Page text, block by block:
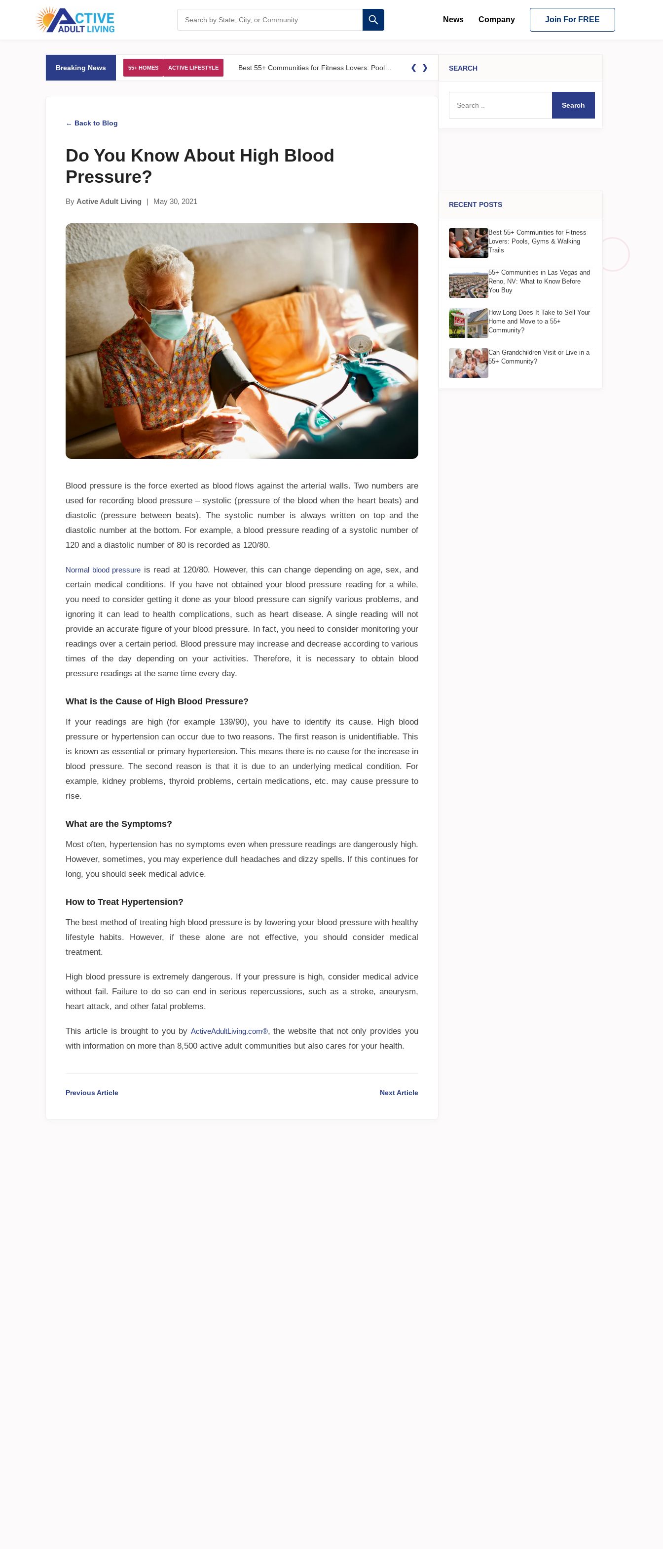
News Company Join For FREE
Breaking News 55+ HOMES ACTIVE LIFESTYLE ❮ ❯
← Back to Blog
Do You Know About High Blood
Pressure?
By Active Adult Living | May 30, 2021
Blood pressure is the force exerted as blood flows against the arterial walls. Two numbers are
used for recording blood pressure – systolic (pressure of the blood when the heart beats) and
diastolic (pressure between beats). The systolic number is always written on top and the
diastolic number at the bottom. For example, a blood pressure reading of a systolic number of
120 and a diastolic number of 80 is recorded as 120/80.
Normal blood pressure is read at 120/80. However, this can change depending on age, sex, and
certain medical conditions. If you have not obtained your blood pressure reading for a while,
you need to consider getting it done as your blood pressure can signify various problems, and
ignoring it can lead to health complications, such as heart disease. A single reading will not
provide an accurate figure of your blood pressure. In fact, you need to consider monitoring your
readings over a certain period. Blood pressure may increase and decrease according to various
times of the day depending on your activities. Therefore, it is necessary to obtain blood
pressure readings at the same time every day.
What is the Cause of High Blood Pressure?
If your readings are high (for example 139/90), you have to identify its cause. High blood
pressure or hypertension can occur due to two reasons. The first reason is unidentifiable. This
is known as essential or primary hypertension. This means there is no cause for the increase in
blood pressure. The second reason is that it is due to an underlying medical condition. For
example, kidney problems, thyroid problems, certain medications, etc. may cause pressure to
rise.
What are the Symptoms?
Most often, hypertension has no symptoms even when pressure readings are dangerously high.
However, sometimes, you may experience dull headaches and dizzy spells. If this continues for
long, you should seek medical advice.
How to Treat Hypertension?
The best method of treating high blood pressure is by lowering your blood pressure with healthy
lifestyle habits. However, if these alone are not effective, you should consider medical
treatment.
High blood pressure is extremely dangerous. If your pressure is high, consider medical advice
without fail. Failure to do so can end in serious repercussions, such as a stroke, aneurysm,
heart attack, and other fatal problems.
This article is brought to you by ActiveAdultLiving.com®, the website that not only provides you
with information on more than 8,500 active adult communities but also cares for your health.
Previous Article Next Article
SEARCH
Search
RECENT POSTS
Best 55+ Communities for Fitness
Lovers: Pools, Gyms & Walking
Trails
55+ Communities in Las Vegas and
Reno, NV: What to Know Before
You Buy
How Long Does It Take to Sell Your
Home and Move to a 55+
Community?
Can Grandchildren Visit or Live in a
55+ Community?